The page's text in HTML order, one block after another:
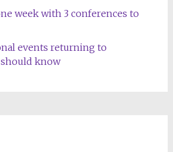
week with 3 conferences to
events returning to
should know